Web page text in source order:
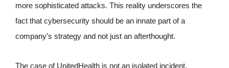
more sophisticated attacks. This reality underscores the
fact that cybersecurity should be an innate part of a
company’s strategy and not just an afterthought.
The case of UnitedHealth is not an isolated incident.